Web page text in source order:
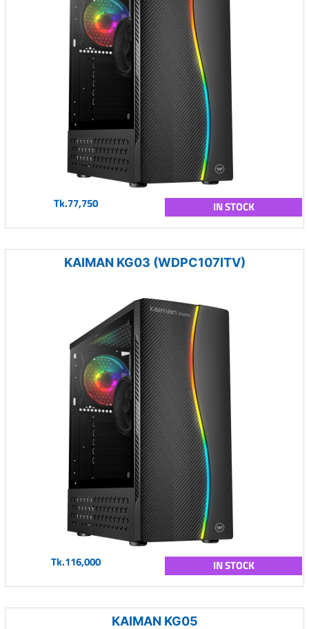
Tk.77,750 IN STOCK
KAIMAN KG03 (WDPC107ITV)
Tk.116,000 IN STOCK
KAIMAN KG05